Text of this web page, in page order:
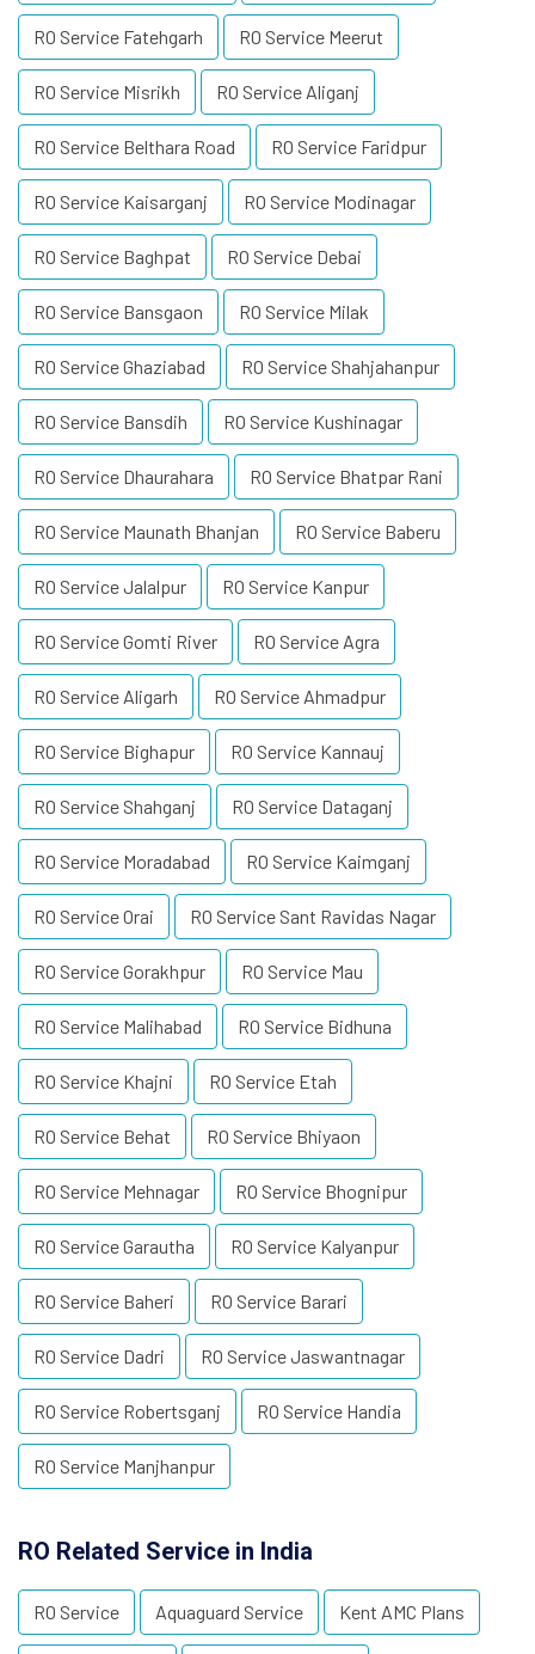
RO Service Fatehgarh RO Service Meerut
RO Service Misrikh RO Service Aliganj
RO Service Belthara Road RO Service Faridpur
RO Service Kaisarganj RO Service Modinagar
RO Service Baghpat RO Service Debai
RO Service Bansgaon RO Service Milak
RO Service Ghaziabad RO Service Shahjahanpur
RO Service Bansdih RO Service Kushinagar
RO Service Dhaurahara RO Service Bhatpar Rani
RO Service Maunath Bhanjan RO Service Baberu
RO Service Jalalpur RO Service Kanpur
RO Service Gomti River RO Service Agra
RO Service Aligarh RO Service Ahmadpur
RO Service Bighapur RO Service Kannauj
RO Service Shahganj RO Service Dataganj
RO Service Moradabad RO Service Kaimganj
RO Service Orai RO Service Sant Ravidas Nagar
RO Service Gorakhpur RO Service Mau
RO Service Malihabad RO Service Bidhuna
RO Service Khajni RO Service Etah
RO Service Behat RO Service Bhiyaon
RO Service Mehnagar RO Service Bhognipur
RO Service Garautha RO Service Kalyanpur
RO Service Baheri RO Service Barari
RO Service Dadri RO Service Jaswantnagar
RO Service Robertsganj RO Service Handia
RO Service Manjhanpur
RO Related Service in India
RO Service Aquaguard Service Kent AMC Plans